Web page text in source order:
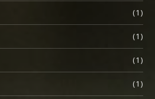
(1)
(1)
(1)
(1)